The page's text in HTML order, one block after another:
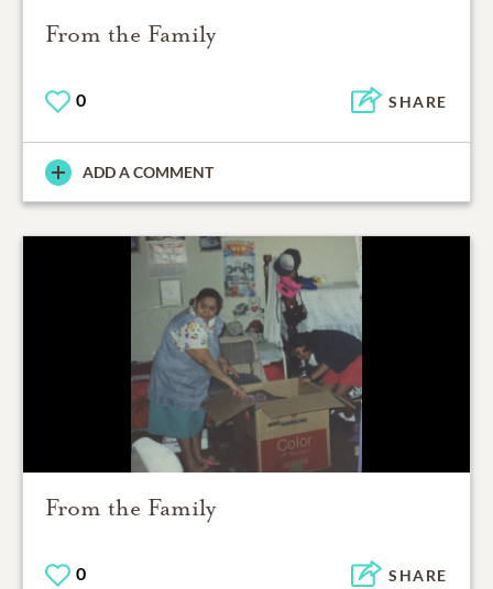
From the Family
0 SHARE
ADD A COMMENT
From the Family
0 SHARE